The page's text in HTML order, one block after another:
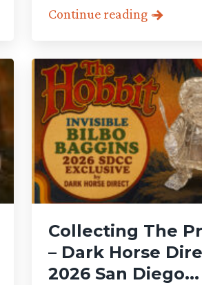
Continue reading
Collecting The
– Dark Horse
2026 San Diego...